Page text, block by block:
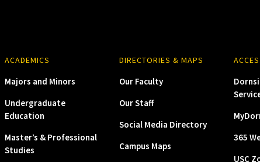
ACADEMICS
Majors and Minors
Undergraduate
Education
Master’s & Professional
Studies
DIRECTORIES & MAPS
Our Faculty
Our Staff
Social Media Directory
Campus Maps
365
USC